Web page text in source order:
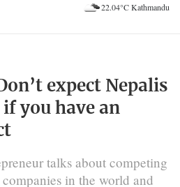
22.04°C Kathmandu
expect Nepalis
you have an
talks about competing
in the world and